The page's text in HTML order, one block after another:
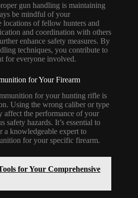
gun handling is maintaining
be mindful of your
of fellow hunters and
and coordination with others
enhance safety measures. By
techniques, you contribute to
for everyone involved.
for Your Firearm
for your hunting rifle is
Using the wrong caliber or type
affect the performance of your
safety hazards. It’s essential to
a knowledgeable expert to
for your specific firearm.
for Your Comprehensive